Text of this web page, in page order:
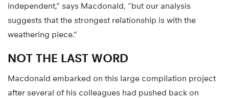
independent,” says Macdonald, “but our analysis
suggests that the strongest relationship is with the
weathering piece.”
NOT THE LAST WORD
Macdonald embarked on this large compilation project
after several of his colleagues had pushed back on